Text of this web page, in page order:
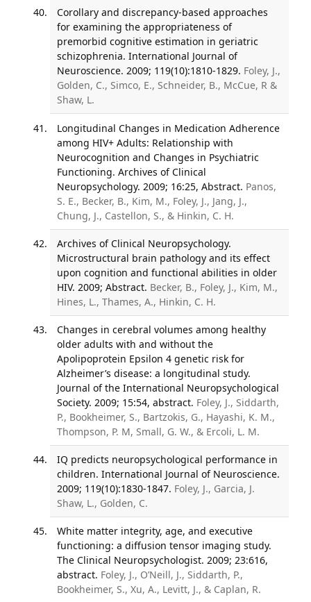
Corollary and discrepancy-based approaches
for examining the appropriateness of
premorbid cognitive estimation in geriatric
schizophrenia. International Journal of
Neuroscience. 2009; 119(10):1810-1829. Foley, J.,
Golden, C., Simco, E., Schneider, B., McCue, R &
Shaw, L.
Longitudinal Changes in Medication Adherence
among HIV+ Adults: Relationship with
Neurocognition and Changes in Psychiatric
Functioning. Archives of Clinical
Neuropsychology. 2009; 16:25, Abstract. Panos,
S. E., Becker, B., Kim, M., Foley, J., Jang, J.,
Chung, J., Castellon, S., & Hinkin, C. H.
Archives of Clinical Neuropsychology.
Microstructural brain pathology and its effect
upon cognition and functional abilities in older
HIV. 2009; Abstract. Becker, B., Foley, J., Kim, M.,
Hines, L., Thames, A., Hinkin, C. H.
Changes in cerebral volumes among healthy
older adults with and without the
Apolipoprotein Epsilon 4 genetic risk for
Alzheimer’s disease: a longitudinal study.
Journal of the International Neuropsychological
Society. 2009; 15:54, abstract. Foley, J., Siddarth,
P., Bookheimer, S., Bartzokis, G., Hayashi, K. M.,
Thompson, P. M, Small, G. W., & Ercoli, L. M.
IQ predicts neuropsychological performance in
children. International Journal of Neuroscience.
2009; 119(10):1830-1847. Foley, J., Garcia, J.
Shaw, L., Golden, C.
White matter integrity, age, and executive
functioning: a diffusion tensor imaging study.
The Clinical Neuropsychologist. 2009; 23:616,
abstract. Foley, J., O’Neill, J., Siddarth, P.,
Bookheimer, S., Xu, A., Levitt, J., & Caplan, R.